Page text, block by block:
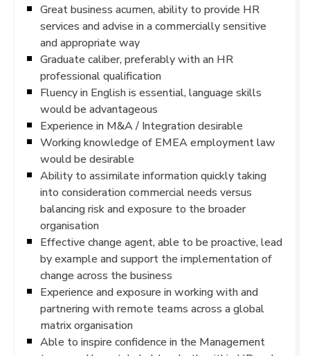
Great business acumen, ability to provide HR
services and advise in a commercially sensitive
and appropriate way
Graduate caliber, preferably with an HR
professional qualification
Fluency in English is essential, language skills
would be advantageous
Experience in M&A / Integration desirable
Working knowledge of EMEA employment law
would be desirable
Ability to assimilate information quickly taking
into consideration commercial needs versus
balancing risk and exposure to the broader
organisation
Effective change agent, able to be proactive, lead
by example and support the implementation of
change across the business
Experience and exposure in working with and
partnering with remote teams across a global
matrix organisation
Able to inspire confidence in the Management